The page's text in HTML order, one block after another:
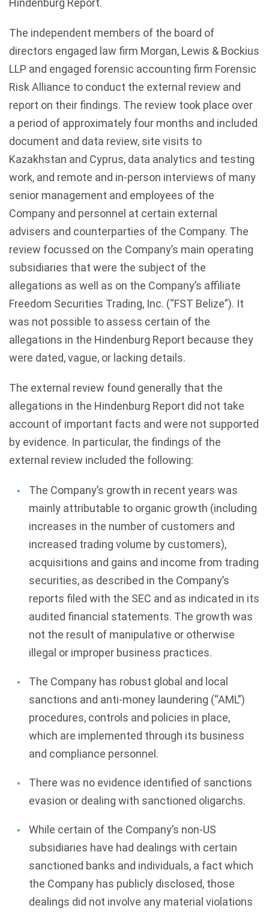
Hindenburg Report.
The independent members of the board of
directors engaged law firm Morgan, Lewis & Bockius
LLP and engaged forensic accounting firm Forensic
Risk Alliance to conduct the external review and
report on their findings. The review took place over
a period of approximately four months and included
document and data review, site visits to
Kazakhstan and Cyprus, data analytics and testing
work, and remote and in-person interviews of many
senior management and employees of the
Company and personnel at certain external
advisers and counterparties of the Company. The
review focussed on the Company’s main operating
subsidiaries that were the subject of the
allegations as well as on the Company’s affiliate
Freedom Securities Trading, Inc. (“FST Belize”). It
was not possible to assess certain of the
allegations in the Hindenburg Report because they
were dated, vague, or lacking details.
The external review found generally that the
allegations in the Hindenburg Report did not take
account of important facts and were not supported
by evidence. In particular, the findings of the
external review included the following:
The Company’s growth in recent years was
mainly attributable to organic growth (including
increases in the number of customers and
increased trading volume by customers),
acquisitions and gains and income from trading
securities, as described in the Company’s
reports filed with the SEC and as indicated in its
audited financial statements. The growth was
not the result of manipulative or otherwise
illegal or improper business practices.
The Company has robust global and local
sanctions and anti-money laundering (“AML”)
procedures, controls and policies in place,
which are implemented through its business
and compliance personnel.
There was no evidence identified of sanctions
evasion or dealing with sanctioned oligarchs.
While certain of the Company’s non-US
subsidiaries have had dealings with certain
sanctioned banks and individuals, a fact which
the Company has publicly disclosed, those
dealings did not involve any material violations